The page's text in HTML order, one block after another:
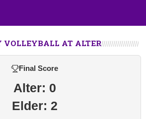
AT ALTER
Final Score
Alter: 0
Elder: 2